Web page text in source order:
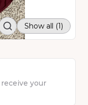
Show all (1)
your